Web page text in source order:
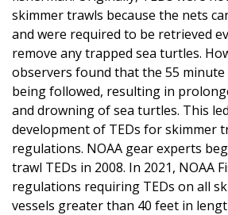
skimmer trawls because the nets
and were required to be retrieved
remove any trapped sea turtles.
observers found that the 55
being followed, resulting in
and drowning of sea turtles. This
development of TEDs for skimmer
regulations. NOAA gear experts
trawl TEDs in 2008. In 2021, NOAA
regulations requiring TEDs on all
vessels greater than 40 feet in